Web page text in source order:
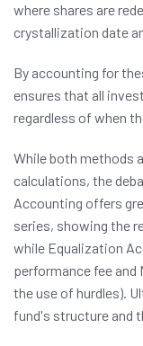
where shares are
crystallization date
By accounting for
ensures that all
regardless of when
While both methods
calculations, the
Accounting offers
series, showing the
while Equalization
performance fee
the use of hurdles).
fund's structure and